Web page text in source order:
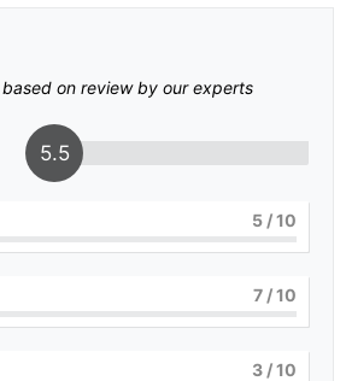
on review by our experts
5.5
5 / 10
7 / 10
3 / 10